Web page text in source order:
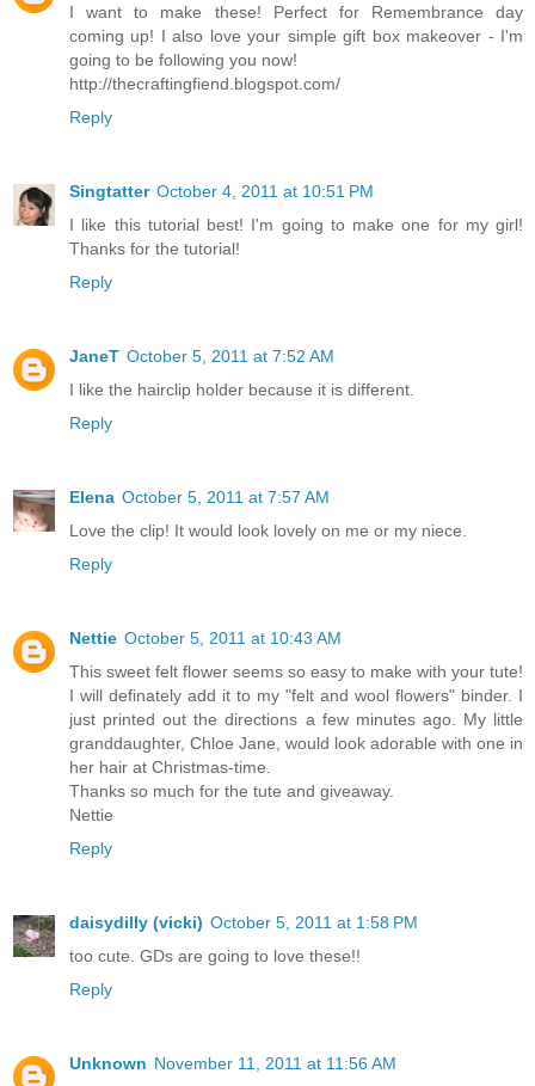
I want to make these! Perfect for Remembrance day
coming up! I also love your simple gift box makeover - I'm
going to be following you now!
http://thecraftingfiend.blogspot.com/
Reply
Singtatter October 4, 2011 at 10:51 PM
I like this tutorial best! I'm going to make one for my girl!
Thanks for the tutorial!
Reply
JaneT October 5, 2011 at 7:52 AM
I like the hairclip holder because it is different.
Reply
Elena October 5, 2011 at 7:57 AM
Love the clip! It would look lovely on me or my niece.
Reply
Nettie October 5, 2011 at 10:43 AM
This sweet felt flower seems so easy to make with your tute!
I will definately add it to my "felt and wool flowers" binder. I
just printed out the directions a few minutes ago. My little
granddaughter, Chloe Jane, would look adorable with one in
her hair at Christmas-time.
Thanks so much for the tute and giveaway.
Nettie
Reply
daisydilly (vicki) October 5, 2011 at 1:58 PM
too cute. GDs are going to love these!!
Reply
Unknown November 11, 2011 at 11:56 AM